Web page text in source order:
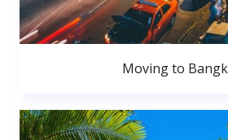
Moving to